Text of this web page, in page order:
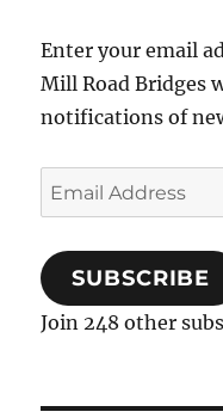
Enter your email
Mill Road Bridges
notifications of
Email
Address
SUBSCRIBE
Join 248 other